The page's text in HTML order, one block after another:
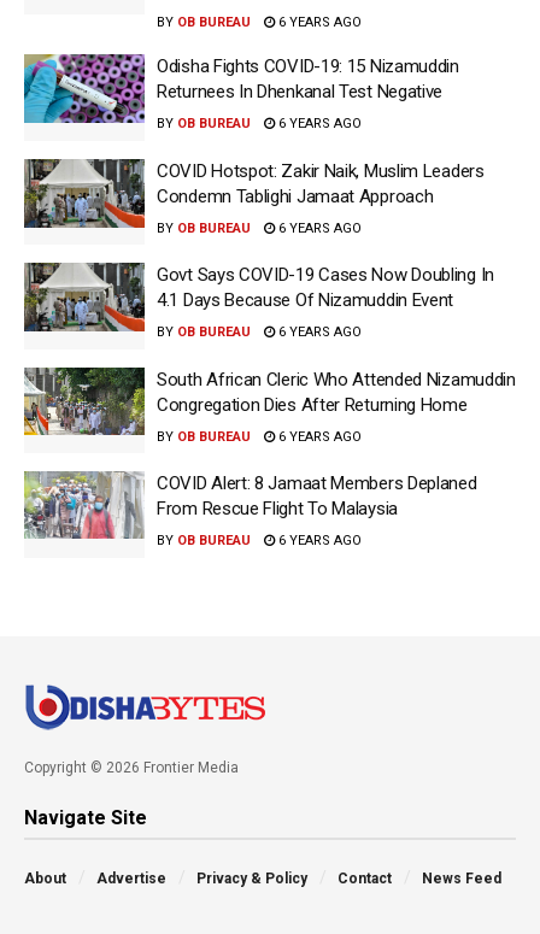
BY OB BUREAU 6 YEARS AGO
Odisha Fights COVID-19: 15 Nizamuddin
Returnees In Dhenkanal Test Negative
BY OB BUREAU 6 YEARS AGO
COVID Hotspot: Zakir Naik, Muslim Leaders
Condemn Tablighi Jamaat Approach
BY OB BUREAU 6 YEARS AGO
Govt Says COVID-19 Cases Now Doubling In
4.1 Days Because Of Nizamuddin Event
BY OB BUREAU 6 YEARS AGO
South African Cleric Who Attended Nizamuddin
Congregation Dies After Returning Home
BY OB BUREAU 6 YEARS AGO
COVID Alert: 8 Jamaat Members Deplaned
From Rescue Flight To Malaysia
BY OB BUREAU 6 YEARS AGO
Copyright © 2026 Frontier Media
Navigate Site
About Advertise Privacy & Policy Contact News Feed